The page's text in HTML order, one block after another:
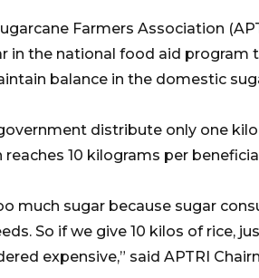
Farmers Association
in the national food aid
balance in the domestic
distribute only one
10 kilograms per
much sugar because sugar
So if we give 10 kilos of rice,
expensive,” said APTRI